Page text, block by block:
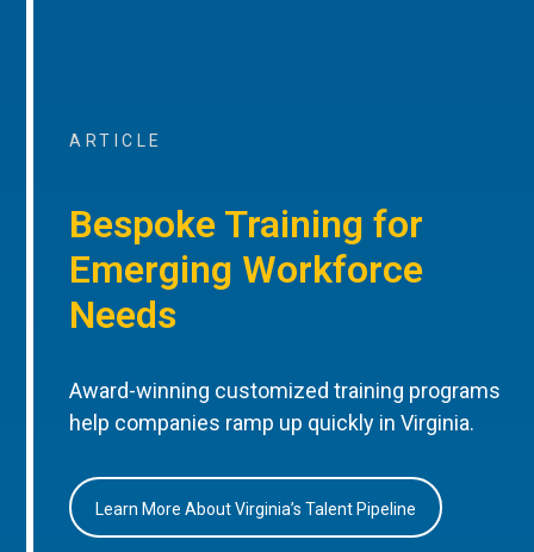
ARTICLE
Bespoke Training for
Emerging Workforce
Needs
Award-winning customized training programs
help companies ramp up quickly in Virginia.
Learn More About Virginia’s Talent Pipeline